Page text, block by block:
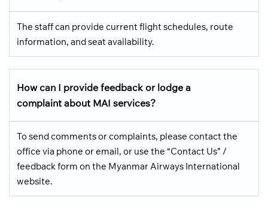
The staff can provide current flight schedules, route
information, and seat availability.
How can I provide feedback or lodge a
complaint about MAI services?
To send comments or complaints, please contact the
office via phone or email, or use the “Contact Us” /
feedback form on the Myanmar Airways International
website.